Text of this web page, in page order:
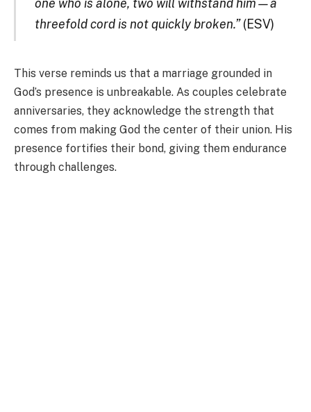
one who is alone, two will withstand him—a
threefold cord is not quickly broken.”(ESV)
This verse reminds us that a marriage grounded in
God’s presence is unbreakable. As couples celebrate
anniversaries, they acknowledge the strength that
comes from making God the center of their union. His
presence fortifies their bond, giving them endurance
through challenges.